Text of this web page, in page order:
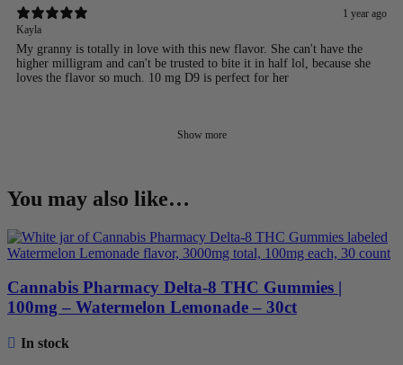
1 year ago
Kayla
My granny is totally in love with this new flavor. She can't have the
higher milligram and can't be trusted to bite it in half lol, because she
loves the flavor so much. 10 mg D9 is perfect for her
Show more
You may also like…
Cannabis Pharmacy Delta-8 THC Gummies |
100mg – Watermelon Lemonade – 30ct
In stock